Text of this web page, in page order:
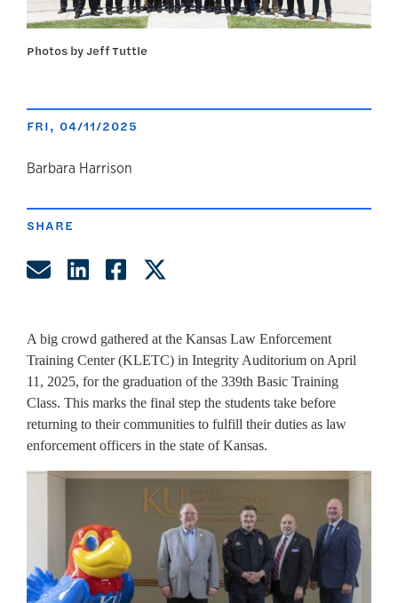
Photos by Jeff Tuttle
FRI, 04/11/2025
author
Barbara Harrison
SHARE
Share by Email
Share on LinkedIn
Share on Facebook
A big crowd gathered at the Kansas Law Enforcement
Training Center (KLETC) in Integrity Auditorium on April
11, 2025, for the graduation of the 339th Basic Training
Class. This marks the final step the students take before
returning to their communities to fulfill their duties as law
enforcement officers in the state of Kansas.